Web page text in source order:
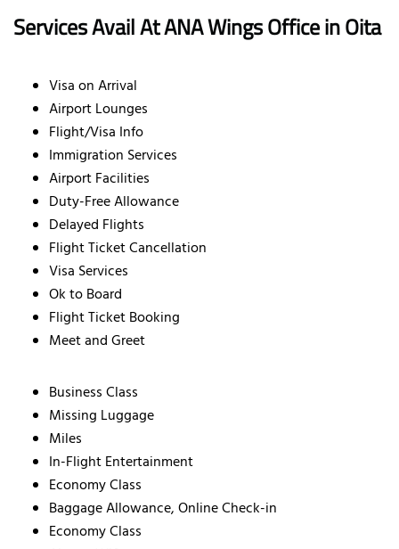
Services Avail At ANA Wings Office in Oita
Visa on Arrival
Airport Lounges
Flight/Visa Info
Immigration Services
Airport Facilities
Duty-Free Allowance
Delayed Flights
Flight Ticket Cancellation
Visa Services
Ok to Board
Flight Ticket Booking
Meet and Greet
Business Class
Missing Luggage
Miles
In-Flight Entertainment
Economy Class
Baggage Allowance, Online Check-in
Economy Class